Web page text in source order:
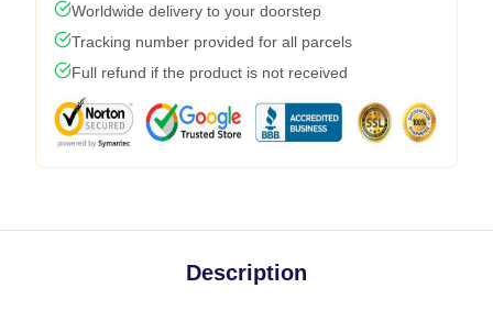
Worldwide delivery to your doorstep
Tracking number provided for all parcels
Full refund if the product is not received
Description